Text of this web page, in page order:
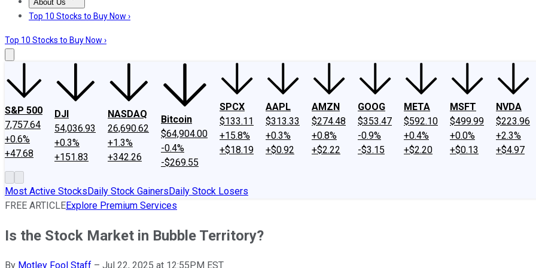
About Us
About UsContact UsInvesting Philosophy
Top 10 Stocks to Buy Now ›
Top 10 Stocks to Buy Now ›
S&P 500
7,757.64
+0.6%
+47.68
DJI
54,036.93
+0.3%
+151.83
NASDAQ
26,690.62
+1.3%
+342.26
Bitcoin
$64,904.00
-0.4%
-$269.55
SPCX
$133.11
+15.8%
+$18.19
AAPL
$313.33
+0.3%
+$0.92
AMZN
$274.48
+0.8%
+$2.22
GOOG
$353.47
-0.9%
-$3.15
META
$592.10
+0.4%
+$2.20
MSFT
$499.99
+0.0%
+$0.13
NVDA
$223.96
+2.3%
+$4.97
Most Active StocksDaily Stock GainersDaily Stock Losers
FREE ARTICLEExplore Premium Services
Is the Stock Market in Bubble Territory?
By Motley Fool Staff – Jul 22, 2025 at 12:55PM EST